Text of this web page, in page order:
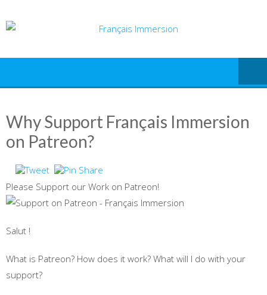
to
Why Support Français Immersion
on Patreon?
Please Support our Work on Patreon!
Salut !
What is Patreon? How does it work? What will I do with your
support?